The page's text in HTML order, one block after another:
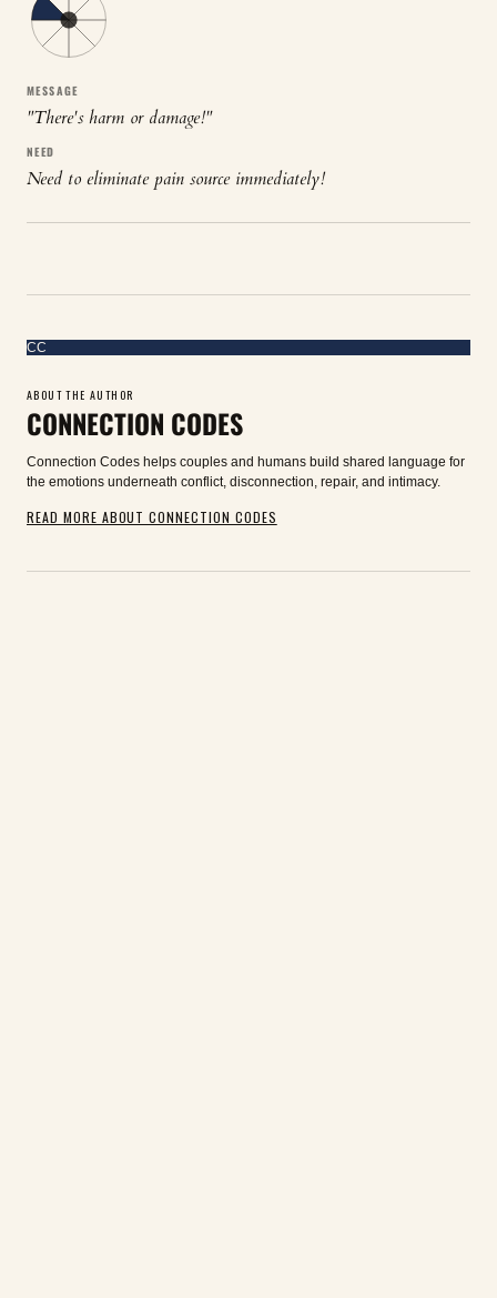
MESSAGE
"There's harm or damage!"
NEED
Need to eliminate pain source immediately!
CC
ABOUT THE AUTHOR
CONNECTION CODES
Connection Codes helps couples and humans build shared language for
the emotions underneath conflict, disconnection, repair, and intimacy.
READ MORE ABOUT CONNECTION CODES